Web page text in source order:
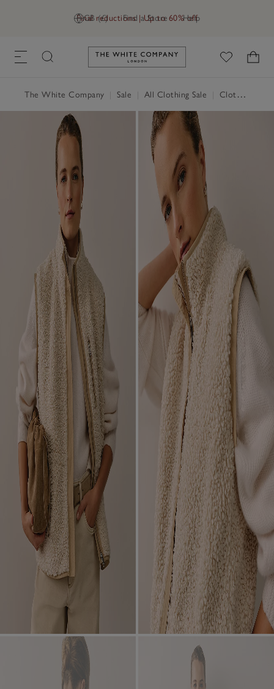
GB (£) Find a Store Help
Final reductions | Up to 60% off
Link to The White Company's
The White Company Sale All Clothing Sale Clothing Sale